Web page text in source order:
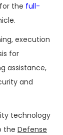
the full-
execution
for
assistance,
and
technology
the Defense